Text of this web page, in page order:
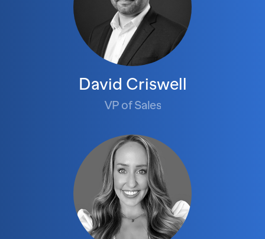
David Criswell
VP of Sales